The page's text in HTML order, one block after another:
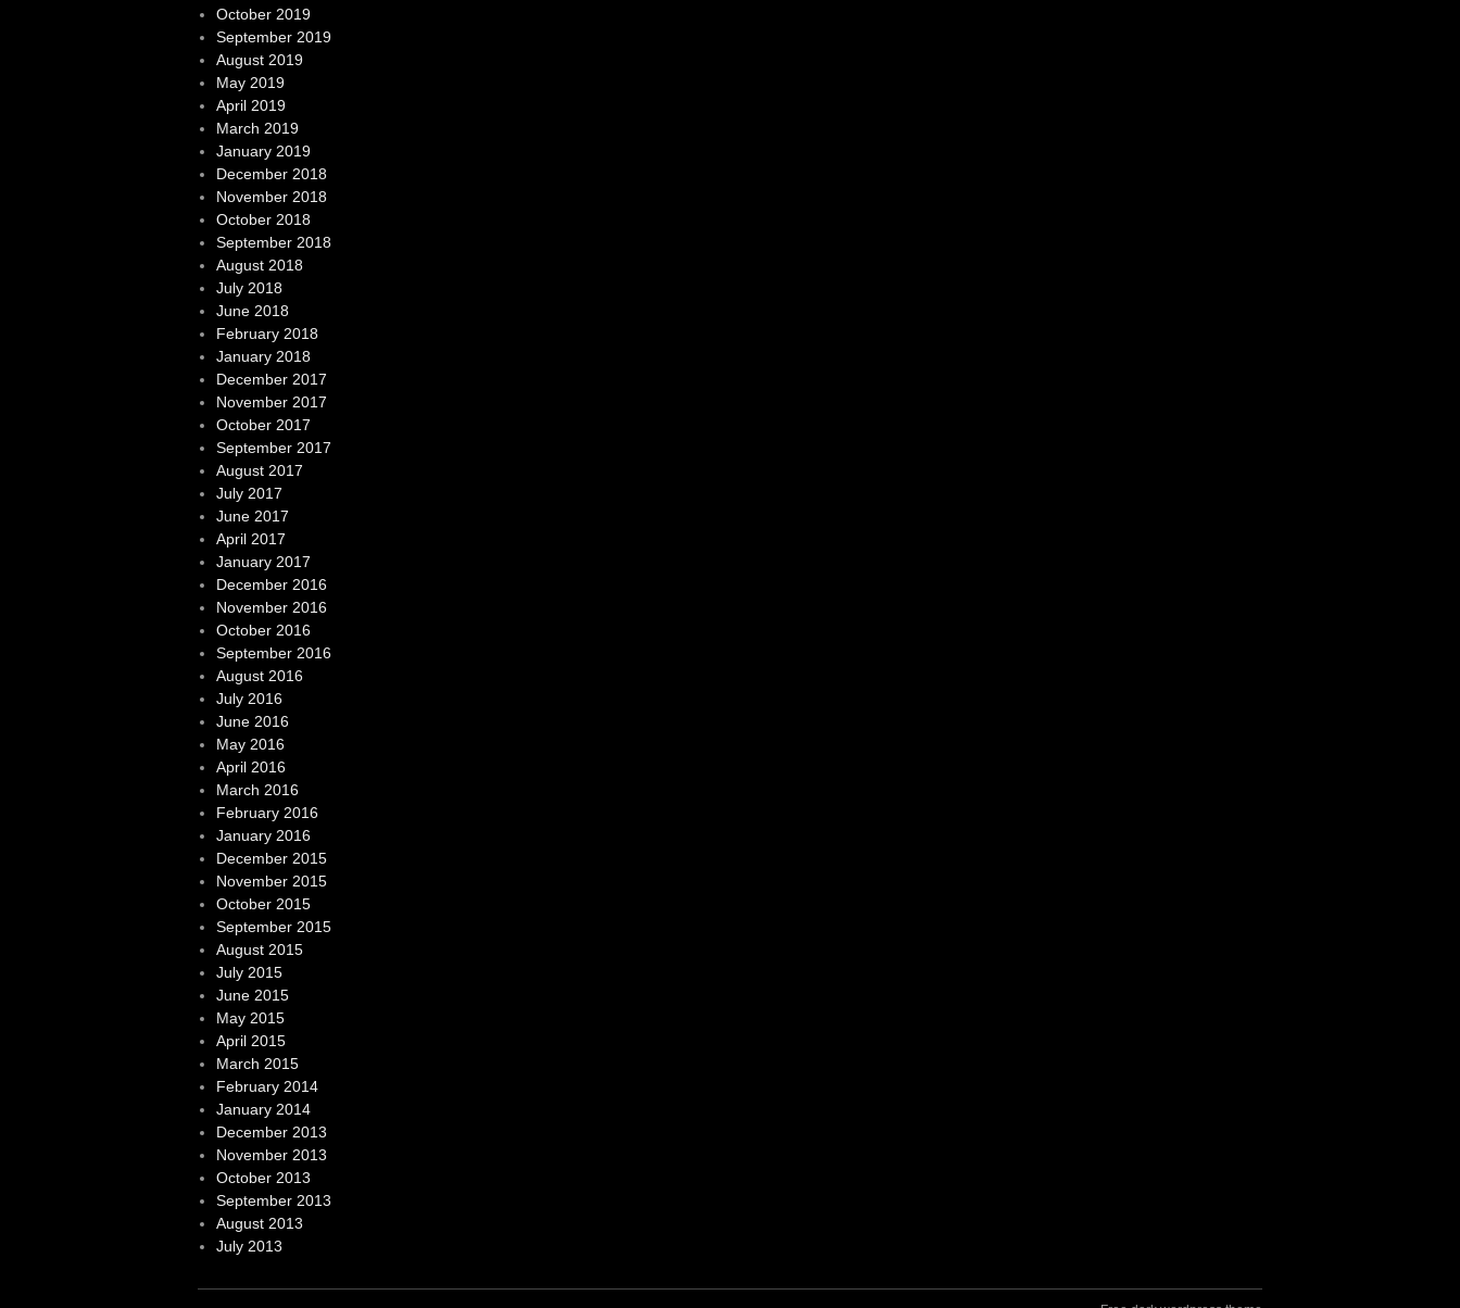
October 2019
September 2019
August 2019
May 2019
April 2019
March 2019
January 2019
December 2018
November 2018
October 2018
September 2018
August 2018
July 2018
June 2018
February 2018
January 2018
December 2017
November 2017
October 2017
September 2017
August 2017
July 2017
June 2017
April 2017
January 2017
December 2016
November 2016
October 2016
September 2016
August 2016
July 2016
June 2016
May 2016
April 2016
March 2016
February 2016
January 2016
December 2015
November 2015
October 2015
September 2015
August 2015
July 2015
June 2015
May 2015
April 2015
March 2015
February 2014
January 2014
December 2013
November 2013
October 2013
September 2013
August 2013
July 2013